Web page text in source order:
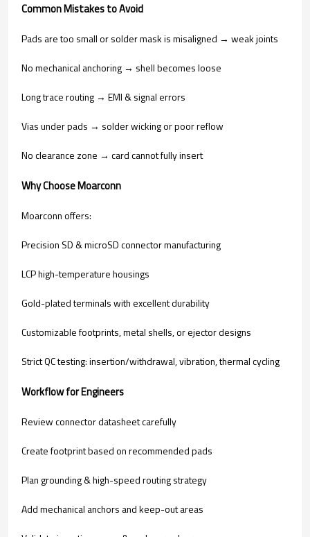
Common Mistakes to Avoid
Pads are too small or solder mask is misaligned → weak joints
No mechanical anchoring → shell becomes loose
Long trace routing → EMI & signal errors
Vias under pads → solder wicking or poor reflow
No clearance zone → card cannot fully insert
Why Choose Moarconn
Moarconn offers:
Precision SD & microSD connector manufacturing
LCP high-temperature housings
Gold-plated terminals with excellent durability
Customizable footprints, metal shells, or ejector designs
Strict QC testing: insertion/withdrawal, vibration, thermal cycling
Workflow for Engineers
Review connector datasheet carefully
Create footprint based on recommended pads
Plan grounding & high-speed routing strategy
Add mechanical anchors and keep-out areas